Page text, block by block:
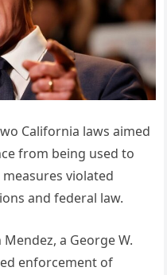
California laws aimed
from being used to
violated
and federal law.
a George W.
enforcement of